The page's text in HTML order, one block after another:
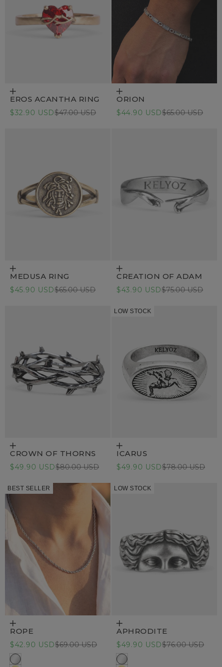
Choose options
EROS ACANTHA RING
Sale price
$32.90 USDRegular price
$47.00 USD
Add to cart
ORION
Sale price
$44.90 USDRegular price
$65.00 USD
Choose options
MEDUSA RING
Sale price
$45.90 USDRegular price
$65.00 USD
Choose options
CREATION OF ADAM
Sale price
$43.90 USDRegular price
$75.00 USD
Choose options
CROWN OF THORNS
Sale price
$49.90 USDRegular price
$80.00 USD
LOW STOCK
Choose options
ICARUS
Sale price
$49.90 USDRegular price
$78.00 USD
BEST SELLER
Choose options
ROPE
Sale price
$42.90 USDRegular price
$69.00 USD
Stainless Steel
LOW STOCK
Choose options
APHRODITE
Sale price
$49.90 USDRegular price
$76.00 USD
316L Stainless steel